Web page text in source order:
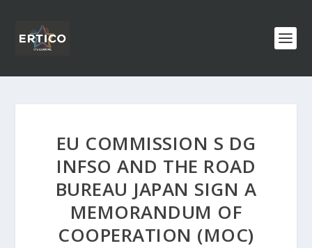
EU COMMISSION S DG
INFSO AND THE ROAD
BUREAU JAPAN SIGN A
MEMORANDUM OF
COOPERATION (MOC)